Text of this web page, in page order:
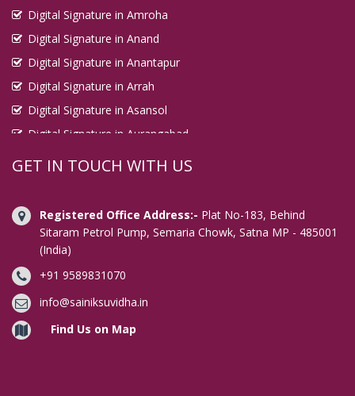
Digital Signature in Amroha
Digital Signature in Anand
Digital Signature in Anantapur
Digital Signature in Arrah
Digital Signature in Asansol
Digital Signature in Aurangabad
Digital Signature in Avadi
Digital Signature in Bahraich
Digital Signature in Bally
Digital Signature in Bangalore
Digital Signature in Baranagar
Digital Signature in Barasat
Digital Signature in Bardhaman
GET IN TOUCH WITH US
Registered Office Address:- Plat No-183, Behind
Sitaram Petrol Pump, Semaria Chowk, Satna MP - 485001
(India)
+91 9589831070
info@sainiksuvidha.in
Find Us on Map